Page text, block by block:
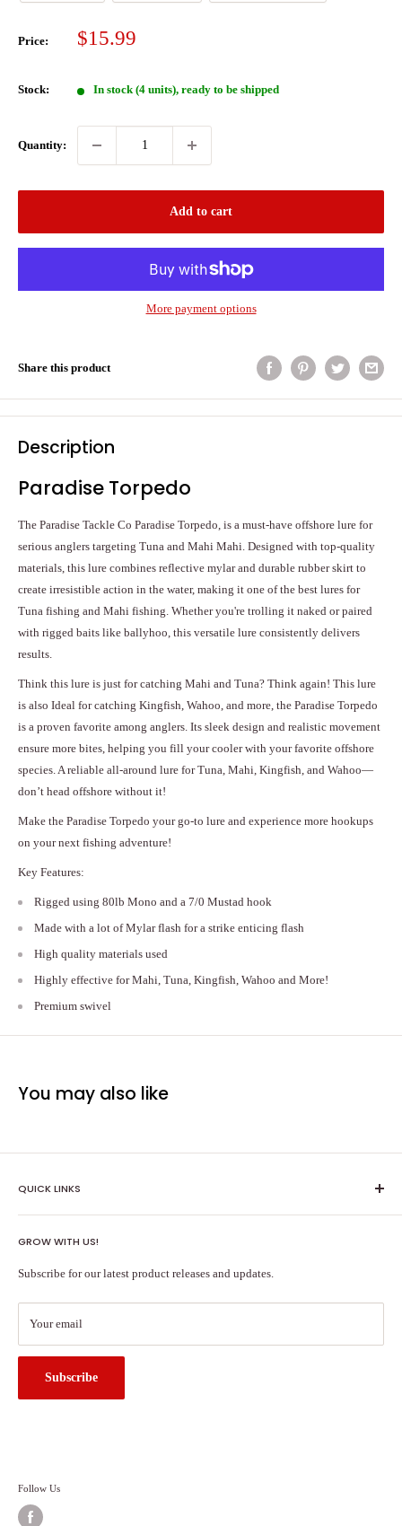
Price:
Sale
$15.99
Stock: In stock (4 units), ready to be shipped
Quantity:
Add to cart
More payment options
Share this product
Description
Paradise Torpedo
The Paradise Tackle Co Paradise Torpedo, is a must-have offshore lure for
serious anglers targeting Tuna and Mahi Mahi. Designed with top-quality
materials, this lure combines reflective mylar and durable rubber skirt to
create irresistible action in the water, making it one of the best lures for
Tuna fishing and Mahi fishing. Whether you're trolling it naked or paired
with rigged baits like ballyhoo, this versatile lure consistently delivers
results.
Think this lure is just for catching Mahi and Tuna? Think again! This lure
is also Ideal for catching Kingfish, Wahoo, and more, the Paradise Torpedo
is a proven favorite among anglers. Its sleek design and realistic movement
ensure more bites, helping you fill your cooler with your favorite offshore
species. A reliable all-around lure for Tuna, Mahi, Kingfish, and Wahoo—
don’t head offshore without it!
Make the Paradise Torpedo your go-to lure and experience more hookups
on your next fishing adventure!
Key Features:
Rigged using 80lb Mono and a 7/0 Mustad hook
Made with a lot of Mylar flash for a strike enticing flash
High quality materials used
Highly effective for Mahi, Tuna, Kingfish, Wahoo and More!
Premium swivel
You may also like
QUICK LINKS
Shipping Policy
Terms of Service
About Us
Search
GROW WITH US!
Subscribe for our latest product releases and updates.
Your email
Subscribe
Follow Us